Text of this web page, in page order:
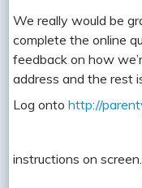
We really would be
complete the online
feedback on how
address and the rest
Log ontohttp://
instructions on screen.